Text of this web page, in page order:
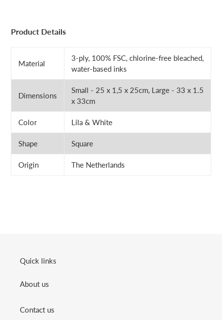
Product Details
Material
3-ply, 100% FSC, chlorine-free bleached,
water-based inks
Dimensions
Small - 25 x 1,5 x 25cm, Large - 33 x 1.5
x 33cm
Color Lila & White
Shape Square
Origin The Netherlands
Quick links
About us
Contact us